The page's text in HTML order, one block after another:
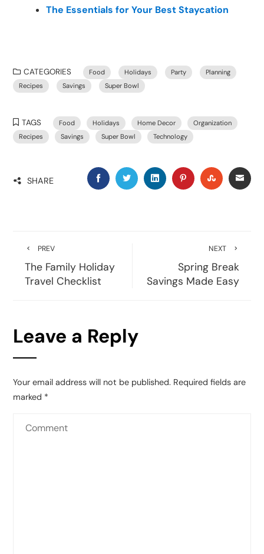
The Essentials for Your Best Staycation
CATEGORIES Food Holidays Party
Planning
Recipes
Savings Super Bowl
TAGS Food Holidays Home Decor
Organization
Recipes
Savings Super Bowl Technology
SHARE
PREV
The Family Holiday
Travel Checklist
NEXT
Spring Break
Savings Made Easy
Leave a Reply
Your email address will not be published. Required fields are
marked *